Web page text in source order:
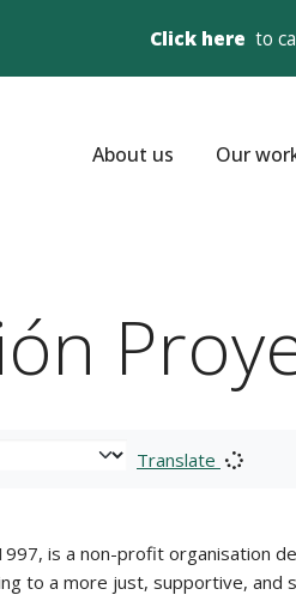
Click here to
About us Our
Translate
is a non-profit organisation
to a more just, supportive,